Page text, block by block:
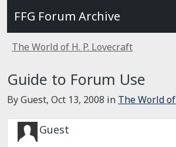
FFG Forum Archive
The World of H. P. Lovecraft
Guide to Forum Use
By Guest, Oct 13, 2008 in The World
Guest